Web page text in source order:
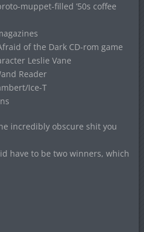
muppet-filled ’50s coffee
of the Dark CD-rom game
Leslie Vane
Reader
Ice-T
incredibly obscure shit you
have to be two winners, which